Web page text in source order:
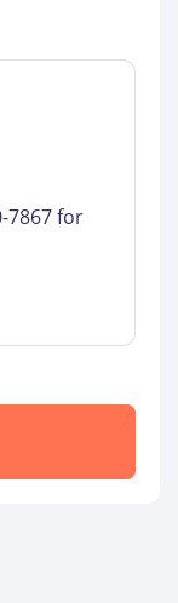
7867 for